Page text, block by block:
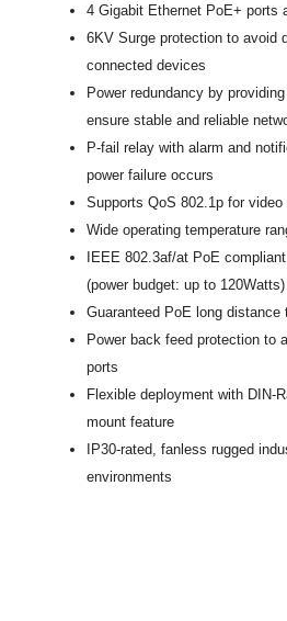
4 Gigabit Ethernet PoE+ ports
6KV Surge protection to avoid
connected devices
Power redundancy by
ensure stable and reliable
P-fail relay with alarm and
power failure occurs
Supports QoS 802.1p for
Wide operating temperature
IEEE 802.3af/at PoE
(power budget: up to 120Watts)
Guaranteed PoE long distance
Power back feed protection to
ports
Flexible deployment with DIN-
mount feature
IP30-rated, fanless rugged
environments